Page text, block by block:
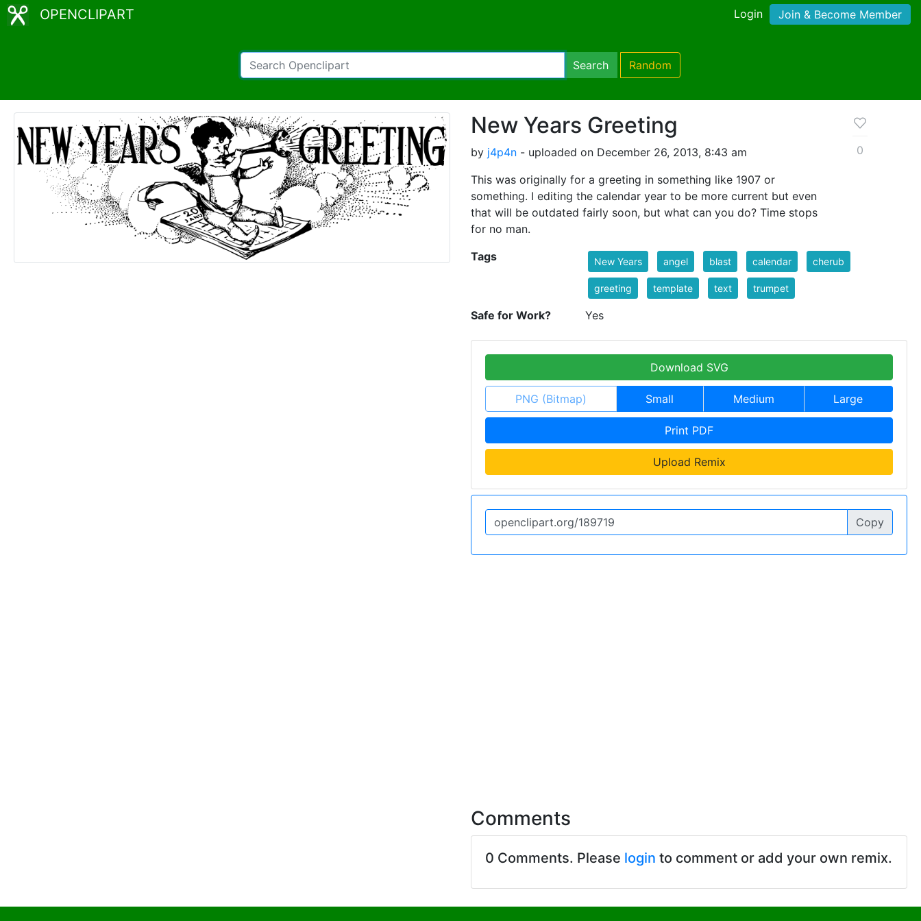
OPENCLIPART Login Join & Become Member
Search Random
New Years Greeting
by j4p4n - uploaded on December 26, 2013, 8:43 am
This was originally for a greeting in something like 1907 or
something. I editing the calendar year to be more current but even
that will be outdated fairly soon, but what can you do? Time stops
for no man.
0
Tags New Years angel blast calendar cherub
greeting template text trumpet
Safe for Work? Yes
Download SVG
PNG (Bitmap) Small Medium Large
Print PDF
Upload Remix
Copy
Comments
0 Comments. Please login to comment or add your own remix.